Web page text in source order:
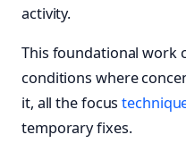
activity.
This foundational work
conditions where
it, all the focus
temporary fixes.